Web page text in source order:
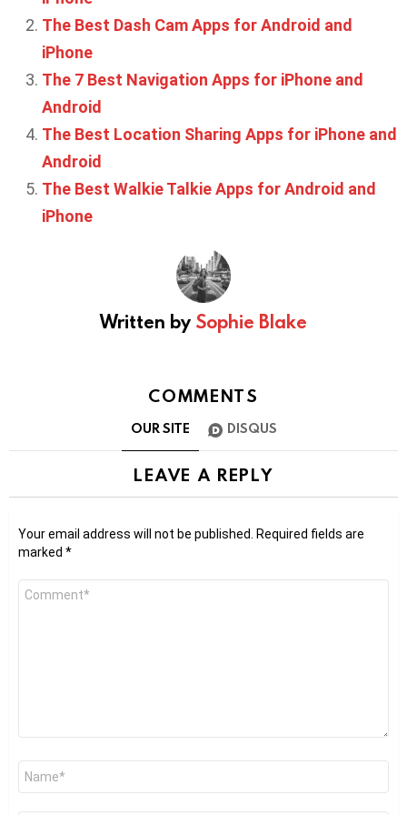
The Best Dash Cam Apps for Android and
iPhone
The 7 Best Navigation Apps for iPhone and
Android
The Best Location Sharing Apps for iPhone and
Android
The Best Walkie Talkie Apps for Android and
iPhone
Written by Sophie Blake
COMMENTS
OUR SITE DISQUS
LEAVE A REPLY
Your email address will not be published.
Required fields are
marked *
Comment
Name